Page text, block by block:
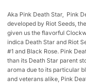
4.33out
of 5
based on
customer
ratings
Aka Pink Death Star, Pink
developed by Riot Seeds,
given us the flavorful
indica Death Star and Riot
#1 and Black Rose. Pink
than its Death Star parent
aroma due to its particular
and veterans alike, Pink